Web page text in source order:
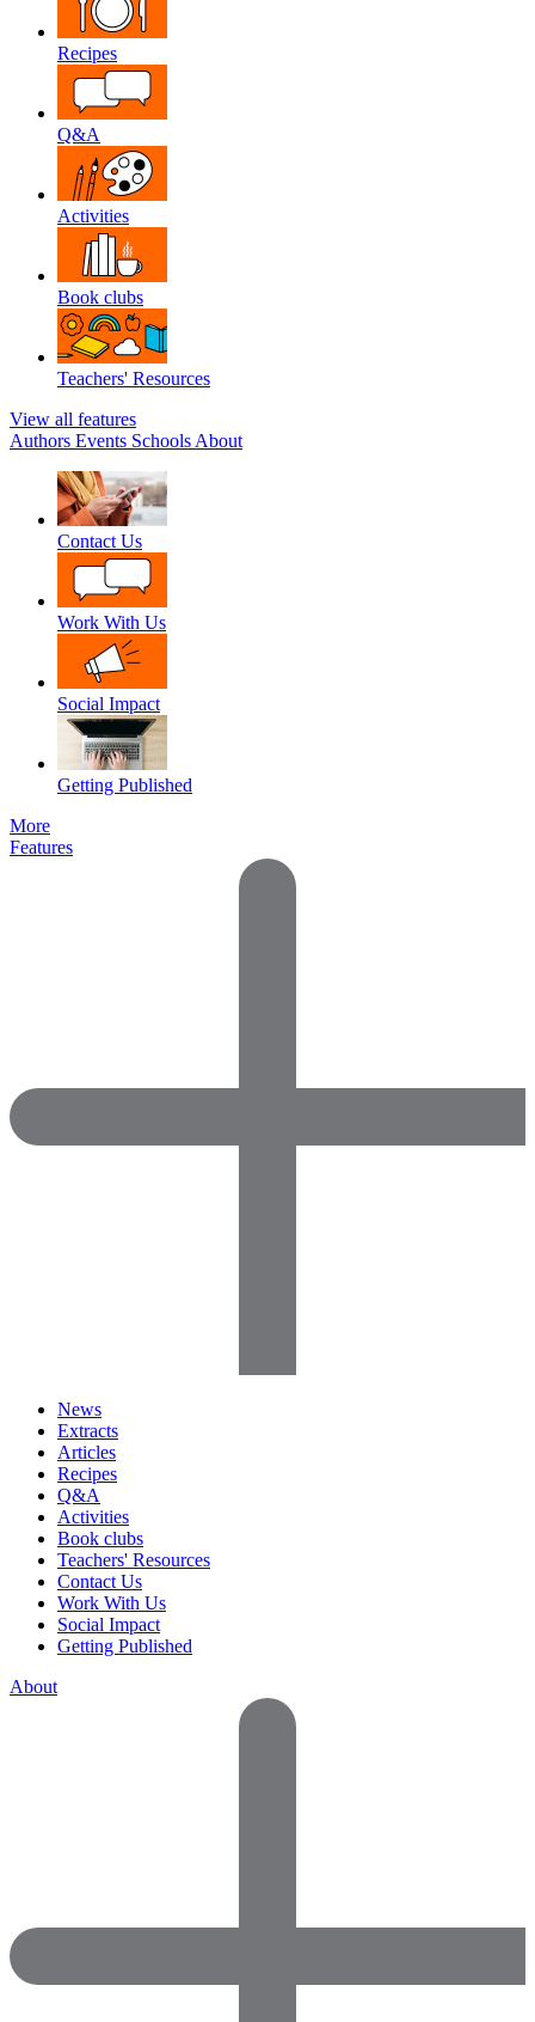
Recipes
Q&A
Activities
Book clubs
Teachers' Resources
View all features
Authors Events Schools About
Contact Us
Work With Us
Social Impact
Getting Published
More
Features
News
Extracts
Articles
Recipes
Q&A
Activities
Book clubs
Teachers' Resources
Contact Us
Work With Us
Social Impact
Getting Published
About